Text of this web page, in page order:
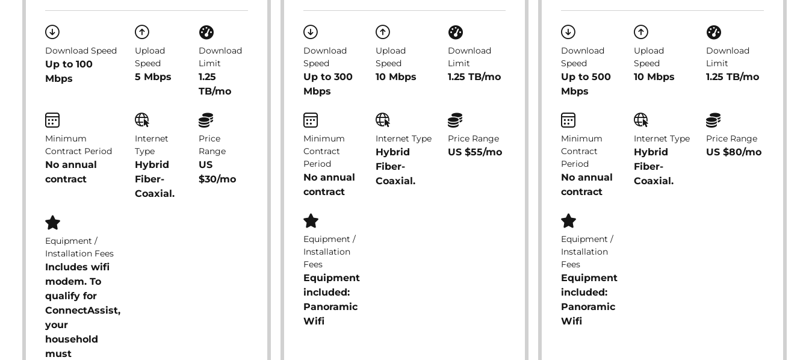
Download Speed
Up to 100
Mbps
Upload
Speed
5 Mbps
Download
Limit
1.25
TB/mo
Minimum
Contract Period
No annual
contract
Internet
Type
Hybrid
Fiber-
Coaxial.
Price
Range
US
$30/mo
Equipment /
Installation Fees
Includes wifi
modem. To
qualify for
ConnectAssist,
your
household
must
Download
Speed
Up to 300
Mbps
Upload
Speed
10 Mbps
Download
Limit
1.25 TB/mo
Minimum
Contract
Period
No annual
contract
Internet Type
Hybrid
Fiber-
Coaxial.
Price Range
US $55/mo
Equipment /
Installation
Fees
Equipment
included:
Panoramic
Wifi
Download
Speed
Up to 500
Mbps
Upload
Speed
10 Mbps
Download
Limit
1.25 TB/mo
Minimum
Contract
Period
No annual
contract
Internet Type
Hybrid
Fiber-
Coaxial.
Price Range
US $80/mo
Equipment /
Installation
Fees
Equipment
included:
Panoramic
Wifi